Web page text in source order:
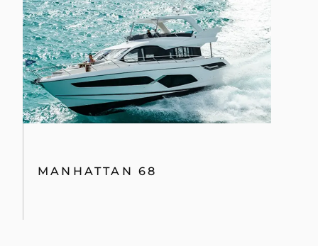
MANHATTAN 68